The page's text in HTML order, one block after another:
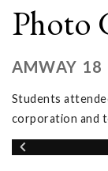
Photo
AMWAY 18
Students
corporation and